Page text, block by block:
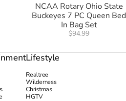
NCAA Rotary Ohio State
Buckeyes 7 PC Queen Bed
In Bag Set
$94.99
Lifestyle
Realtree
Wilderness
Christmas
HGTV